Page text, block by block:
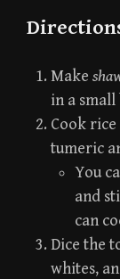
Make
in a small
Cook
tumeric
You
and
can
Dice the
whites,